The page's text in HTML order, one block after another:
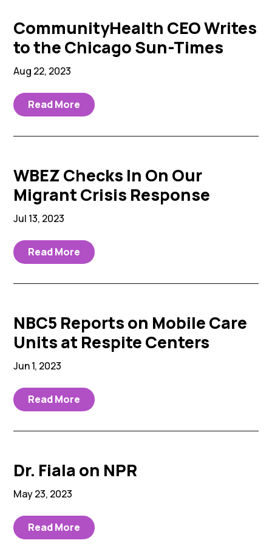
CommunityHealth CEO Writes
to the Chicago Sun-Times
Aug 22, 2023
Read More
WBEZ Checks In On Our
Migrant Crisis Response
Jul 13, 2023
Read More
NBC5 Reports on Mobile Care
Units at Respite Centers
Jun 1, 2023
Read More
Dr. Fiala on NPR
May 23, 2023
Read More